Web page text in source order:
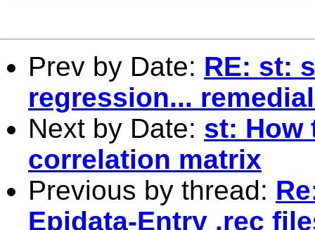
Prev by Date: RE: st:
regression...
Next by Date: st: How
correlation matrix
Previous by thread:
Epidata-Entry .rec